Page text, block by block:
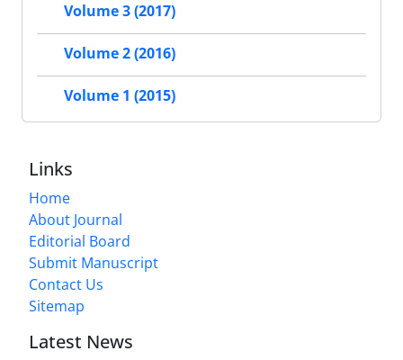
Volume 3 (2017)
Volume 2 (2016)
Volume 1 (2015)
Links
Home
About Journal
Editorial Board
Submit Manuscript
Contact Us
Sitemap
Latest News